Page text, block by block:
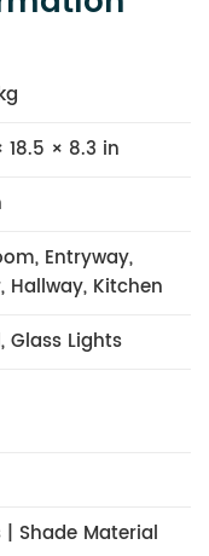
18.5 × 8.3 in
Entryway,
Hallway, Kitchen
Glass Lights
| Shade Material